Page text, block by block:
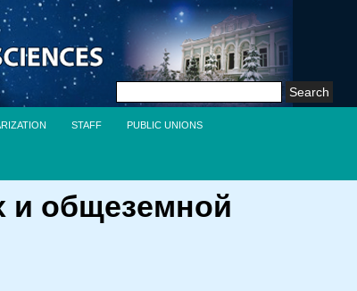
Search
STAFF PUBLIC UNIONS
и общеземной